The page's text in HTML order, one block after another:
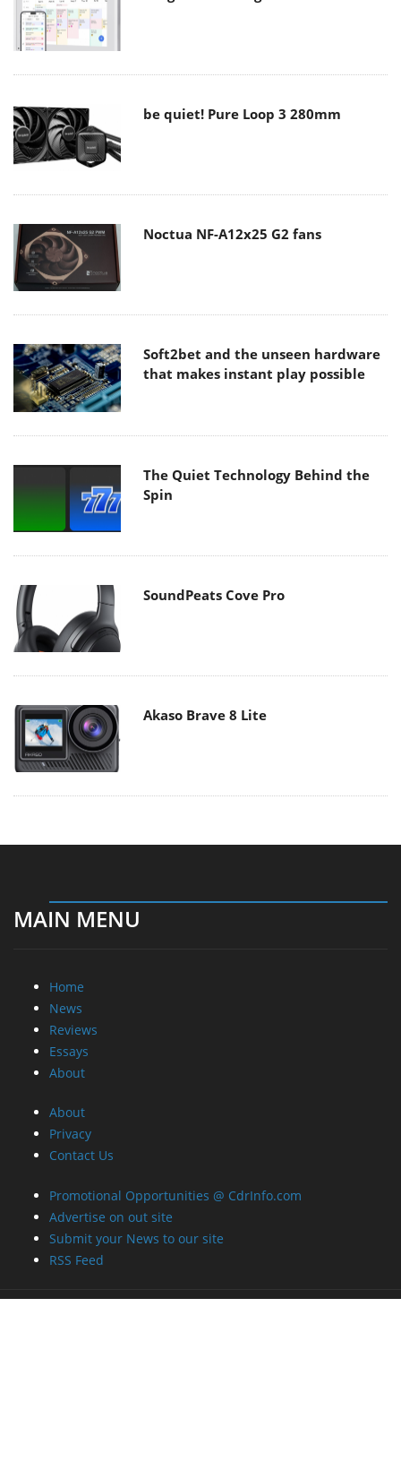
be quiet! Pure Loop 3 280mm
Noctua NF-A12x25 G2 fans
Soft2bet and the unseen hardware
that makes instant play possible
The Quiet Technology Behind the
Spin
SoundPeats Cove Pro
Akaso Brave 8 Lite
MAIN MENU
Home
News
Reviews
Essays
About
About
Privacy
Contact Us
Promotional Opportunities @ CdrInfo.com
Advertise on out site
Submit your News to our site
RSS Feed